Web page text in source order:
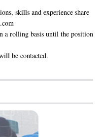
skills and experience share
a rolling basis until the position
be contacted.